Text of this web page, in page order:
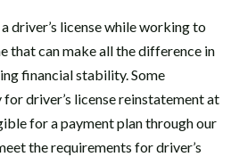
driver’s license while working to
that can make all the difference in
financial stability. Some
driver’s license reinstatement at
for a payment plan through our
the requirements for driver’s